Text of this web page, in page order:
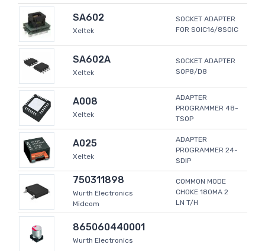
SA602
Xeltek
SOCKET ADAPTER
FOR SOIC16/8SOIC
SA602A
Xeltek
SOCKET ADAPTER
SOP8/D8
A008
Xeltek
ADAPTER
PROGRAMMER 48-
TSOP
A025
Xeltek
ADAPTER
PROGRAMMER 24-
SDIP
750311898
Wurth Electronics
Midcom
COMMON MODE
CHOKE 180MA 2
LN T/H
865060440001
Wurth Electronics